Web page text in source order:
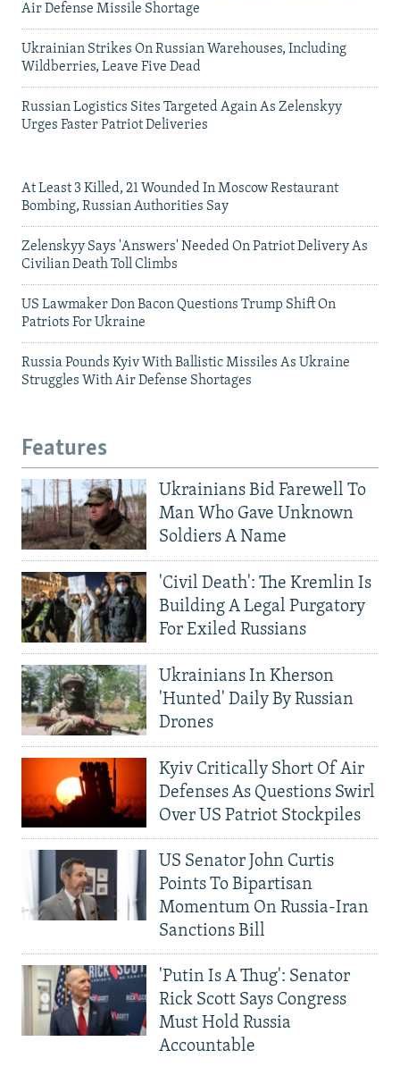
Air Defense Missile Shortage
Ukrainian Strikes On Russian Warehouses, Including
Wildberries, Leave Five Dead
Russian Logistics Sites Targeted Again As Zelenskyy
Urges Faster Patriot Deliveries
At Least 3 Killed, 21 Wounded In Moscow Restaurant
Bombing, Russian Authorities Say
Zelenskyy Says 'Answers' Needed On Patriot Delivery As
Civilian Death Toll Climbs
US Lawmaker Don Bacon Questions Trump Shift On
Patriots For Ukraine
Russia Pounds Kyiv With Ballistic Missiles As Ukraine
Struggles With Air Defense Shortages
Features
Ukrainians Bid Farewell To
Man Who Gave Unknown
Soldiers A Name
'Civil Death': The Kremlin Is
Building A Legal Purgatory
For Exiled Russians
Ukrainians In Kherson
'Hunted' Daily By Russian
Drones
Kyiv Critically Short Of Air
Defenses As Questions Swirl
Over US Patriot Stockpiles
US Senator John Curtis
Points To Bipartisan
Momentum On Russia-Iran
Sanctions Bill
'Putin Is A Thug': Senator
Rick Scott Says Congress
Must Hold Russia
Accountable